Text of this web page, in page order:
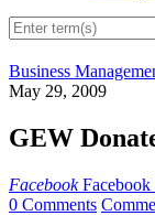
Business
May 29, 2009
GEW
Facebook Facebook
0 Comments